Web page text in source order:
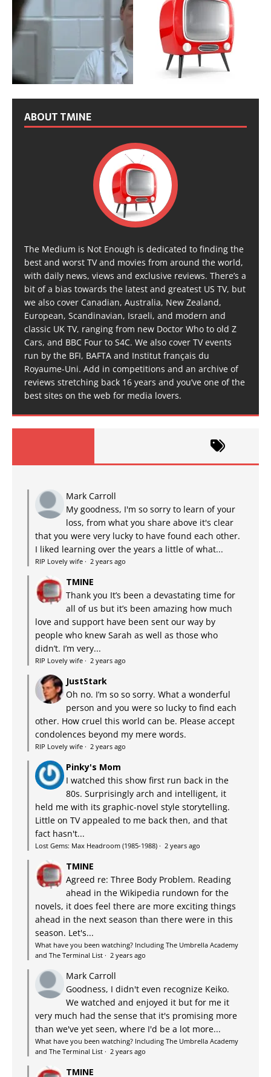
ABOUT TMINE
The Medium is Not Enough is dedicated to finding the
best and worst TV and movies from around the world,
with daily news, views and exclusive reviews. There’s a
bit of a bias towards the latest and greatest US TV, but
we also cover Canadian, Australia, New Zealand,
European, Scandinavian, Israeli, and modern and
classic UK TV, ranging from new Doctor Who to old Z
Cars, and BBC Four to S4C. We also cover TV events
run by the BFI, BAFTA and Institut français du
Royaume-Uni. Add in competitions and an archive of
reviews stretching back 16 years and you’ve one of the
best sites on the web for media lovers.
Mark Carroll
My goodness, I'm so sorry to learn of your
loss, from what you share above it's clear
that you were very lucky to have found each other.
I liked learning over the years a little of what...
RIP Lovely wife · 2 years ago
TMINE
Thank you It’s been a devastating time for
all of us but it’s been amazing how much
love and support have been sent our way by
people who knew Sarah as well as those who
didn’t. I’m very...
RIP Lovely wife · 2 years ago
JustStark
Oh no. I’m so so sorry. What a wonderful
person and you were so lucky to find each
other. How cruel this world can be. Please accept
condolences beyond my mere words.
RIP Lovely wife · 2 years ago
Pinky's Mom
I watched this show first run back in the
80s. Surprisingly arch and intelligent, it
held me with its graphic-novel style storytelling.
Little on TV appealed to me back then, and that
fact hasn't...
Lost Gems: Max Headroom (1985-1988) · 2 years ago
TMINE
Agreed re: Three Body Problem. Reading
ahead in the Wikipedia rundown for the
novels, it does feel there are more exciting things
ahead in the next season than there were in this
season. Let's...
What have you been watching? Including The Umbrella Academy
and The Terminal List · 2 years ago
Mark Carroll
Goodness, I didn't even recognize Keiko.
We watched and enjoyed it but for me it
very much had the sense that it's promising more
than we've yet seen, where I'd be a lot more...
What have you been watching? Including The Umbrella Academy
and The Terminal List · 2 years ago
TMINE